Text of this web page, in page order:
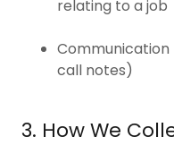
relating to a job
Communication
call notes)
3. How We